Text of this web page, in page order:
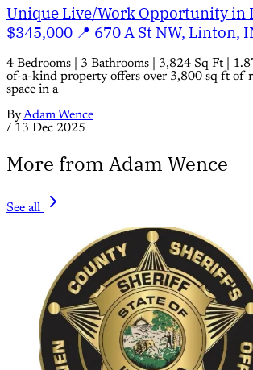
Unique Live/Work Opportunity in
$345,000 📍 670 A St NW, Linton,
4 Bedrooms | 3 Bathrooms | 3,824 Sq Ft |
of-a-kind property offers over 3,800 sq ft of
space in a
ByAdam Wence
/ 13 Dec 2025
More from Adam Wence
See all